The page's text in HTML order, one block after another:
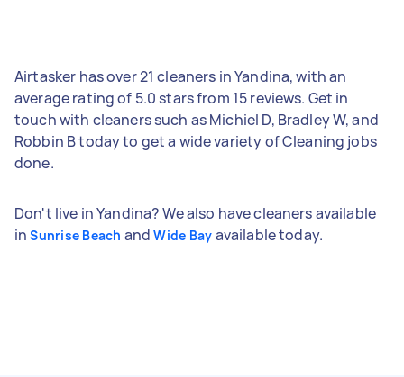
Airtasker has over 21 cleaners in Yandina, with an
average rating of 5.0 stars from 15 reviews. Get in
touch with cleaners such as Michiel D, Bradley W, and
Robbin B today to get a wide variety of Cleaning jobs
done.
Don't live in Yandina? We also have cleaners available
inSunrise Beach andWide Bay available today.